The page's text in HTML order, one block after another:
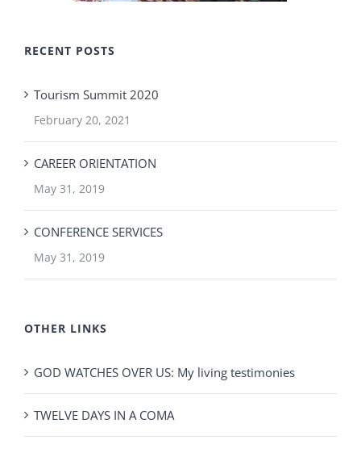
RECENT POSTS
Tourism Summit 2020
February 20, 2021
CAREER ORIENTATION
May 31, 2019
CONFERENCE SERVICES
May 31, 2019
OTHER LINKS
GOD WATCHES OVER US: My living testimonies
TWELVE DAYS IN A COMA